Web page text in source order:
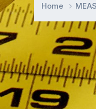
Home